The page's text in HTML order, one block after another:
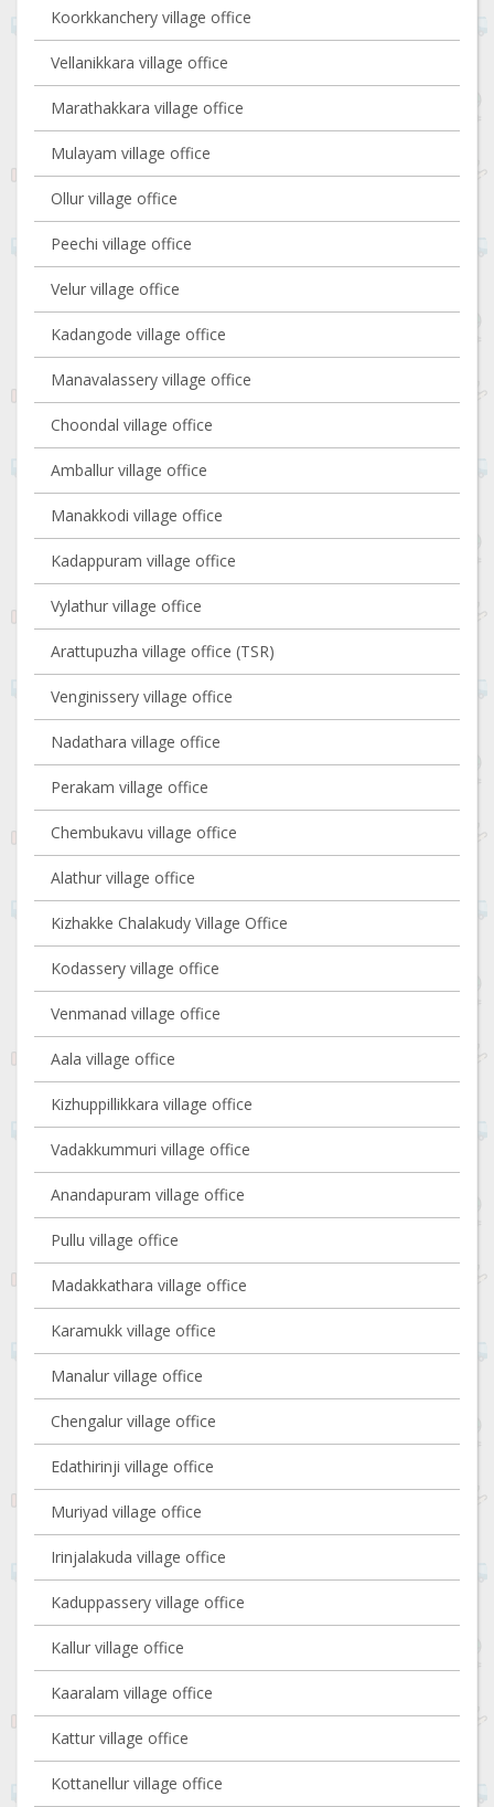
Koorkkanchery village office
Vellanikkara village office
Marathakkara village office
Mulayam village office
Ollur village office
Peechi village office
Velur village office
Kadangode village office
Manavalassery village office
Choondal village office
Amballur village office
Manakkodi village office
Kadappuram village office
Vylathur village office
Arattupuzha village office (TSR)
Venginissery village office
Nadathara village office
Perakam village office
Chembukavu village office
Alathur village office
Kizhakke Chalakudy Village Office
Kodassery village office
Venmanad village office
Aala village office
Kizhuppillikkara village office
Vadakkummuri village office
Anandapuram village office
Pullu village office
Madakkathara village office
Karamukk village office
Manalur village office
Chengalur village office
Edathirinji village office
Muriyad village office
Irinjalakuda village office
Kaduppassery village office
Kallur village office
Kaaralam village office
Kattur village office
Kottanellur village office